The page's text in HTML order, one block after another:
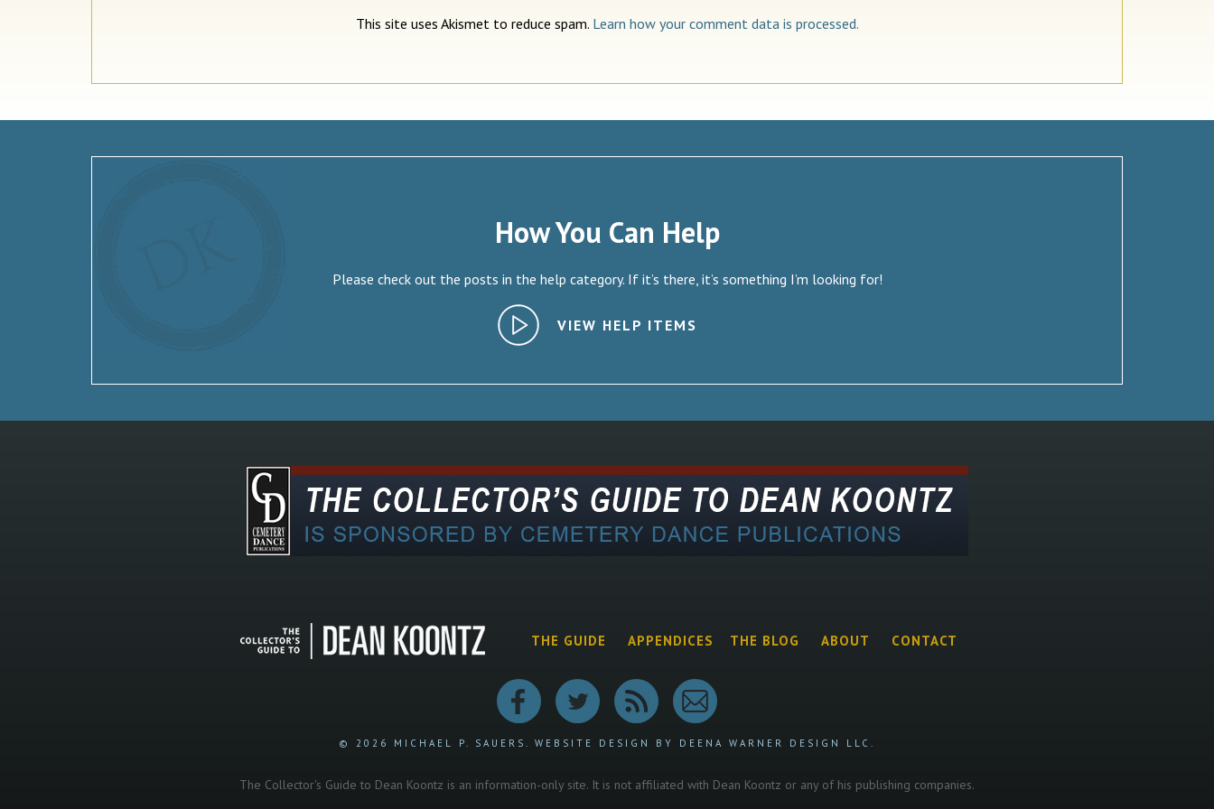
This site uses Akismet to reduce spam. Learn how your comment data is processed.
How You Can Help
Please check out the posts in the help category. If it’s there, it’s something I’m looking for!
VIEW HELP ITEMS
THE GUIDE APPENDICES THE BLOG ABOUT CONTACT
© 2026 MICHAEL P. SAUERS. WEBSITE DESIGN BY DEENA WARNER DESIGN LLC.
The Collector's Guide to Dean Koontz is an information-only site. It is not affiliated with Dean Koontz or any of his publishing companies.